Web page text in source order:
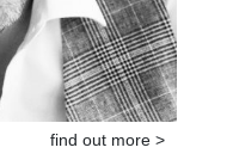
find out more >